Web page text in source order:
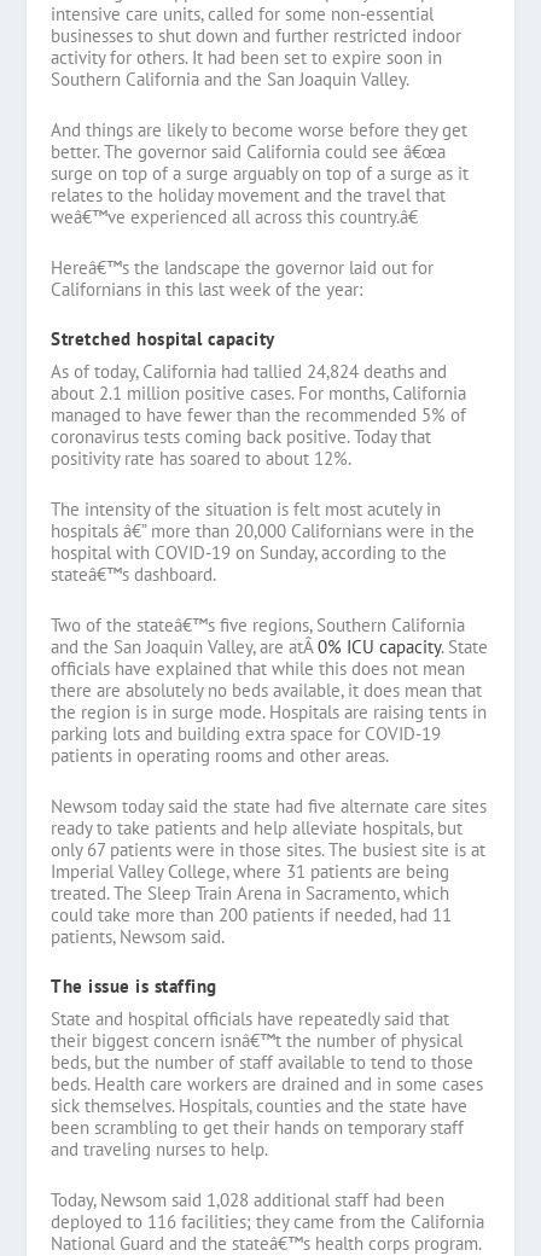
intensive care units, called for some non-essential
businesses to shut down and further restricted indoor
activity for others. It had been set to expire soon in
Southern California and the San Joaquin Valley.
And things are likely to become worse before they get
better. The governor said California could see â€œa
surge on top of a surge arguably on top of a surge as it
relates to the holiday movement and the travel that
weâ€™ve experienced all across this country.â€
Hereâ€™s the landscape the governor laid out for
Californians in this last week of the year:
Stretched hospital capacity
As of today, California had tallied 24,824 deaths and
about 2.1 million positive cases. For months, California
managed to have fewer than the recommended 5% of
coronavirus tests coming back positive. Today that
positivity rate has soared to about 12%.
The intensity of the situation is felt most acutely in
hospitals â€” more than 20,000 Californians were in the
hospital with COVID-19 on Sunday, according to the
stateâ€™s dashboard.
Two of the stateâ€™s five regions, Southern California
and the San Joaquin Valley, are atÂ0% ICU capacity. State
officials have explained that while this does not mean
there are absolutely no beds available, it does mean that
the region is in surge mode. Hospitals are raising tents in
parking lots and building extra space for COVID-19
patients in operating rooms and other areas.
Newsom today said the state had five alternate care sites
ready to take patients and help alleviate hospitals, but
only 67 patients were in those sites. The busiest site is at
Imperial Valley College, where 31 patients are being
treated. The Sleep Train Arena in Sacramento, which
could take more than 200 patients if needed, had 11
patients, Newsom said.
The issue is staffing
State and hospital officials have repeatedly said that
their biggest concern isnâ€™t the number of physical
beds, but the number of staff available to tend to those
beds. Health care workers are drained and in some cases
sick themselves. Hospitals, counties and the state have
been scrambling to get their hands on temporary staff
and traveling nurses to help.
Today, Newsom said 1,028 additional staff had been
deployed to 116 facilities; they came from the California
National Guard and the stateâ€™s health corps program.